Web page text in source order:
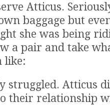
Atticus.
baggage but
she was being
a pair and take
like:
struggled. Atticus
their relationship